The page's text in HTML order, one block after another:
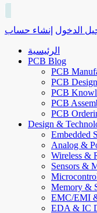
الدخول إنشاء حساب
الرئيسية
PCB Blog
PCB
PCB Design
PCB
PCB
PCB
Design &
Embedded
Analog &
Wireless &
Sensors &
Memory &
EMC/EMI
EDA & IC